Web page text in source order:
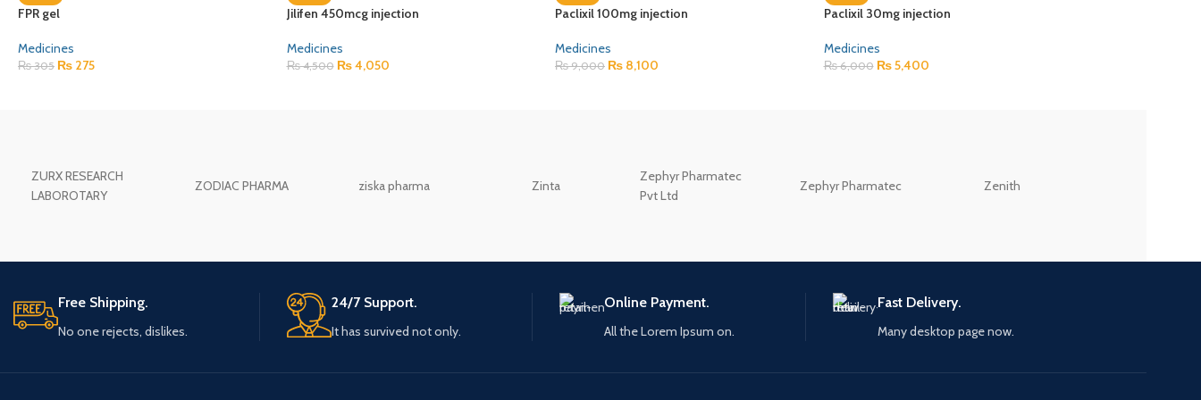
FPR gel
Medicines
₨305 ₨ 275
Jilifen 450mcg injection
Medicines
₨4,500 ₨4,050
Paclixil 100mg injection
Medicines
₨9,000 ₨ 8,100
Paclixil 30mg injection
Medicines
₨6,000 ₨5,400
ZURX RESEARCH
LABOROTARY
ZODIAC PHARMA ziska pharma Zinta
Zephyr Pharmatec
Pvt Ltd
Zephyr Pharmatec Zenith
Free Shipping.
No one rejects, dislikes.
24/7 Support.
It has survived not only.
Online Payment.
All the Lorem Ipsum on.
Fast Delivery.
Many desktop page now.